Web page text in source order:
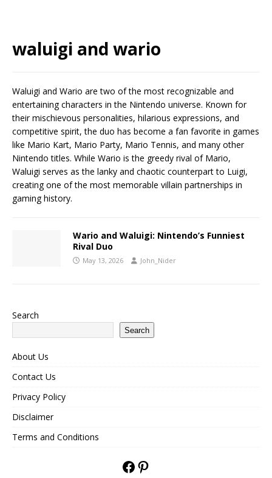
waluigi and wario
Waluigi and Wario are two of the most recognizable and
entertaining characters in the Nintendo universe. Known for
their mischievous personalities, hilarious expressions, and
competitive spirit, the duo has become a fan favorite in games
like Mario Kart, Mario Party, Mario Tennis, and many other
Nintendo titles. While Wario is the greedy rival of Mario,
Waluigi serves as the lanky and chaotic counterpart to Luigi,
creating one of the most memorable villain partnerships in
gaming history.
Wario and Waluigi: Nintendo’s Funniest
Rival Duo
May 13, 2026 John_Nider
Search
Search
About Us
Contact Us
Privacy Policy
Disclaimer
Terms and Conditions